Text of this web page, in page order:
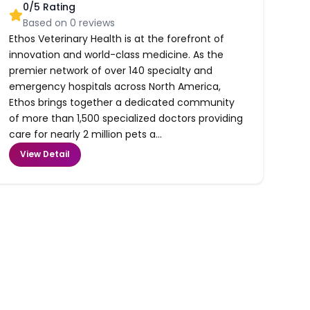
0/5 Rating
Based on0 reviews
Ethos Veterinary Health is at the forefront of
innovation and world-class medicine. As the
premier network of over 140 specialty and
emergency hospitals across North America,
Ethos brings together a dedicated community
of more than 1,500 specialized doctors providing
care for nearly 2 million pets a...
View Detail